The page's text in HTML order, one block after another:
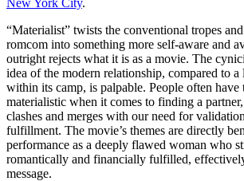
New York City.
“Materialist” twists the conventional tropes
romcom into something more self-aware and
outright rejects what it is as a movie. The
idea of the modern relationship, compared to
within its camp, is palpable. People often
materialistic when it comes to finding a
clashes and merges with our need for
fulfillment. The movie’s themes are directly
performance as a deeply flawed woman who
romantically and financially fulfilled,
message.